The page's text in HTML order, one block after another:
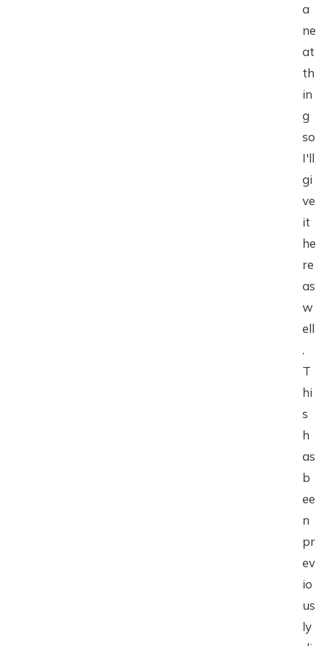
a
ne
at
th
in
g
so
I'll
gi
ve
it
he
re
as
w
ell
.
T
hi
s
h
as
b
ee
n
pr
ev
io
us
ly